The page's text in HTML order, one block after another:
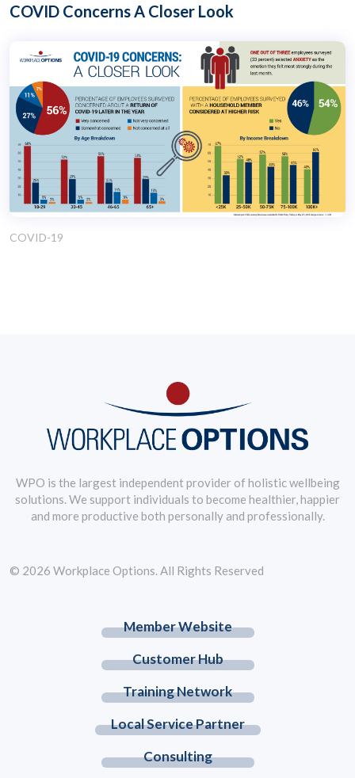
COVID Concerns A Closer Look
COVID-19
WPO is the largest independent provider of holistic wellbeing
solutions. We support individuals to become healthier, happier
and more productive both personally and professionally.
Member Website
Customer Hub
Training Network
Local Service Partner
Consulting
© 2026 Workplace Options. All Rights Reserved